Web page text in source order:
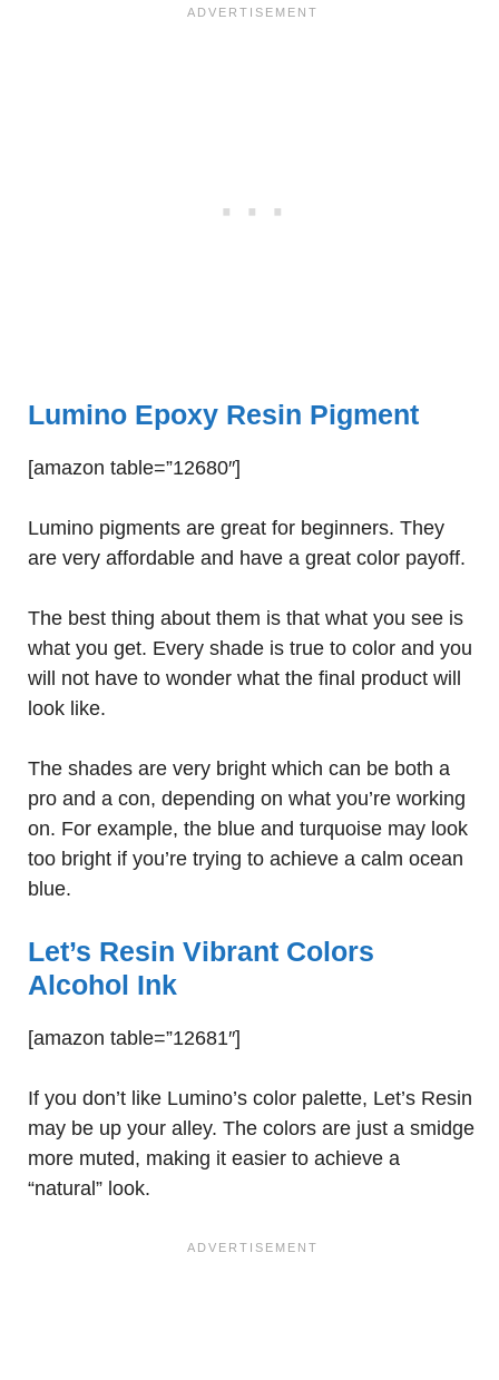
Lumino Epoxy Resin Pigment
[amazon table=”12680″]
Lumino pigments are great for beginners. They
are very affordable and have a great color payoff.
The best thing about them is that what you see is
what you get. Every shade is true to color and you
will not have to wonder what the final product will
look like.
The shades are very bright which can be both a
pro and a con, depending on what you’re working
on. For example, the blue and turquoise may look
too bright if you’re trying to achieve a calm ocean
blue.
Let’s Resin Vibrant Colors
Alcohol Ink
[amazon table=”12681″]
If you don’t like Lumino’s color palette, Let’s Resin
may be up your alley. The colors are just a smidge
more muted, making it easier to achieve a
“natural” look.